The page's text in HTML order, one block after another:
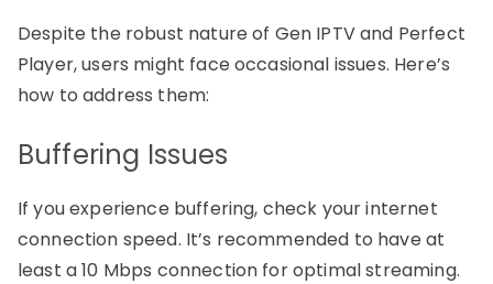
Despite the robust nature of Gen IPTV and Perfect
Player, users might face occasional issues. Here’s
how to address them:
Buffering Issues
If you experience buffering, check your internet
connection speed. It’s recommended to have at
least a 10 Mbps connection for optimal streaming.